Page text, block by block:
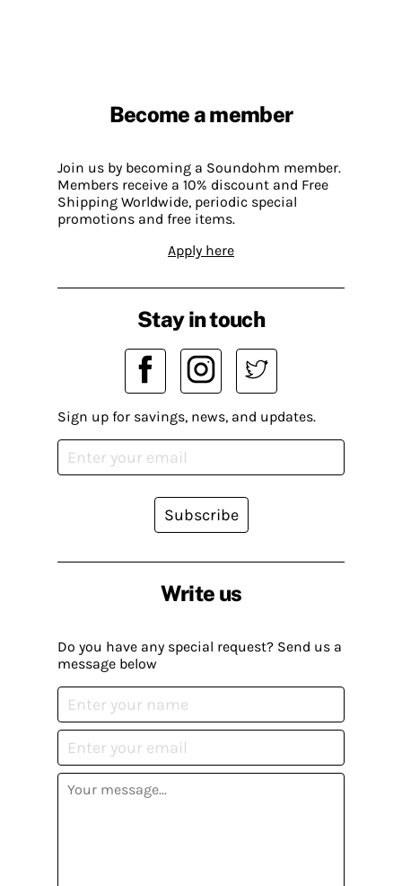
Become a member
Join us by becoming a Soundohm member.
Members receive a 10% discount and Free
Shipping Worldwide, periodic special
promotions and free items.
Apply here
Write us
Do you have any special request? Send us a
message below
Stay in touch
Sign up for savings, news, and updates.
Subscribe